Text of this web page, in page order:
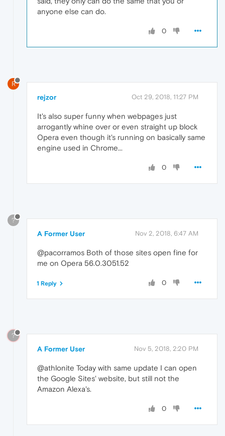
anyone else can do.
0
R
rejzor Oct 29, 2018, 11:27 PM
It's also super funny when webpages just
arrogantly whine over or even straight up block
Opera even though it's running on basically same
engine used in Chrome...
0
?
A Former User Nov 2, 2018, 6:47 AM
@pacorramos Both of those sites open fine for
me on Opera 56.0.3051.52
0
1 Reply
?
A Former User Nov 5, 2018, 2:20 PM
@athlonite Today with same update I can open
the Google Sites' website, but still not the
Amazon Alexa's.
0